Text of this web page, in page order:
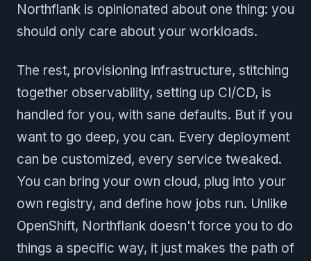
Northflank is opinionated about one thing: you
should only care about your workloads.
The rest, provisioning infrastructure, stitching
together observability, setting up CI/CD, is
handled for you, with sane defaults. But if you
want to go deep, you can. Every deployment
can be customized, every service tweaked.
You can bring your own cloud, plug into your
own registry, and define how jobs run. Unlike
OpenShift, Northflank doesn't force you to do
things a specific way, it just makes the path of